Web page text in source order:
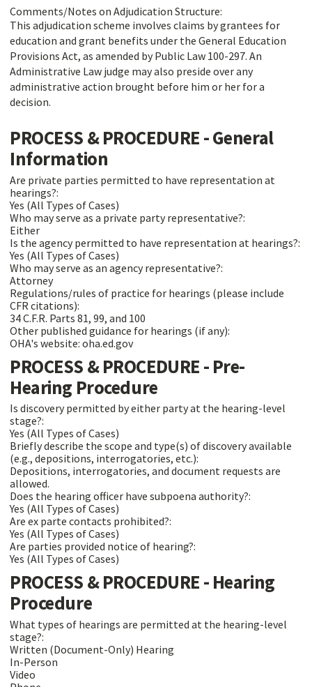
Comments/Notes on Adjudication Structure:
This adjudication scheme involves claims by grantees for
education and grant benefits under the General Education
Provisions Act, as amended by Public Law 100-297. An
Administrative Law judge may also preside over any
administrative action brought before him or her for a
decision.
PROCESS & PROCEDURE - General
Information
Are private parties permitted to have representation at
hearings?:
Yes (All Types of Cases)
Who may serve as a private party representative?:
Either
Is the agency permitted to have representation at hearings?:
Yes (All Types of Cases)
Who may serve as an agency representative?:
Attorney
Regulations/rules of practice for hearings (please include
CFR citations):
34 C.F.R. Parts 81, 99, and 100
Other published guidance for hearings (if any):
OHA's website: oha.ed.gov
PROCESS & PROCEDURE - Pre-
Hearing Procedure
Is discovery permitted by either party at the hearing-level
stage?:
Yes (All Types of Cases)
Briefly describe the scope and type(s) of discovery available
(e.g., depositions, interrogatories, etc.):
Depositions, interrogatories, and document requests are
allowed.
Does the hearing officer have subpoena authority?:
Yes (All Types of Cases)
Are ex parte contacts prohibited?:
Yes (All Types of Cases)
Are parties provided notice of hearing?:
Yes (All Types of Cases)
PROCESS & PROCEDURE - Hearing
Procedure
What types of hearings are permitted at the hearing-level
stage?:
Written (Document-Only) Hearing
In-Person
Video